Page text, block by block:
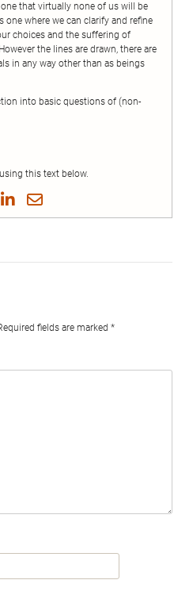
that virtually none of us will be
where we can clarify and refine
choices and the suffering of
the lines are drawn, there are
in any way other than as beings
into basic questions of (non-
this text below.
Share
on
Share
by
fields are marked *